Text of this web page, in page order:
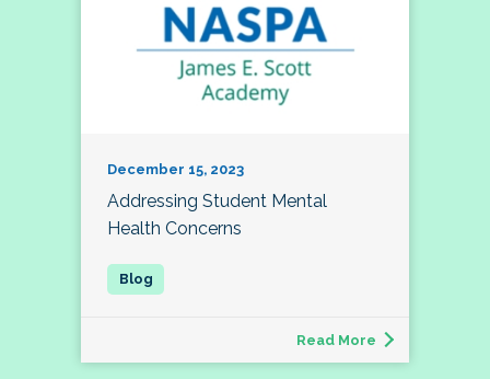
December 15, 2023
Addressing Student Mental
Health Concerns
Read More